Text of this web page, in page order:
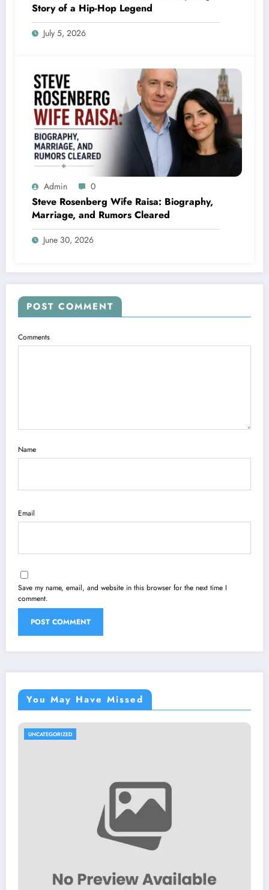
Story of a Hip-Hop Legend
July 5, 2026
Admin 0
Steve Rosenberg Wife Raisa: Biography,
Marriage, and Rumors Cleared
June 30, 2026
POST COMMENT
Comments
Name
Email
Save my name, email, and website in this browser for the next time I
comment.
You May Have Missed
UNCATEGORIZED